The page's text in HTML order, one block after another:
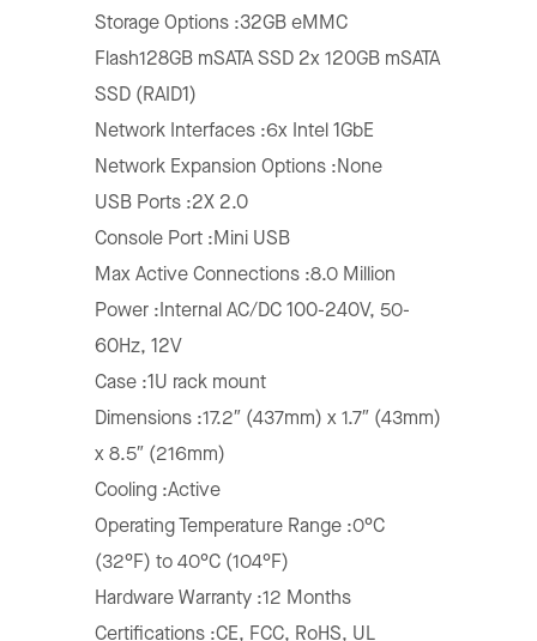
Storage Options :32GB eMMC
Flash128GB mSATA SSD 2x 120GB mSATA
SSD (RAID1)
Network Interfaces :6x Intel 1GbE
Network Expansion Options :None
USB Ports :2X 2.0
Console Port :Mini USB
Max Active Connections :8.0 Million
Power :Internal AC/DC 100-240V, 50-
60Hz, 12V
Case :1U rack mount
Dimensions :17.2″ (437mm) x 1.7″ (43mm)
x 8.5″ (216mm)
Cooling :Active
Operating Temperature Range :0°C
(32°F) to 40°C (104°F)
Hardware Warranty :12 Months
Certifications :CE, FCC, RoHS, UL